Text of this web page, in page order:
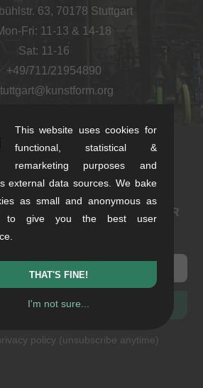
63, 70178 Stuttgart
Fri: 11-13 & 14-18
Sat: 11-16
+49/711/21954890
Newsletter
events, BMX news and
a thank you we send you a
5 EUR
SUBSCRIBE
policy (unsubscribe anytime)
This website uses cookies for
functional, statistical &
remarketing purposes and
external data sources. We bake
as small and anonymous as
to give you the best user
THAT'S FINE!
I'm not sure...